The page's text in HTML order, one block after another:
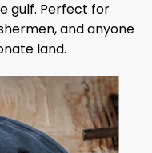
gulf. Perfect for
and anyone
land.